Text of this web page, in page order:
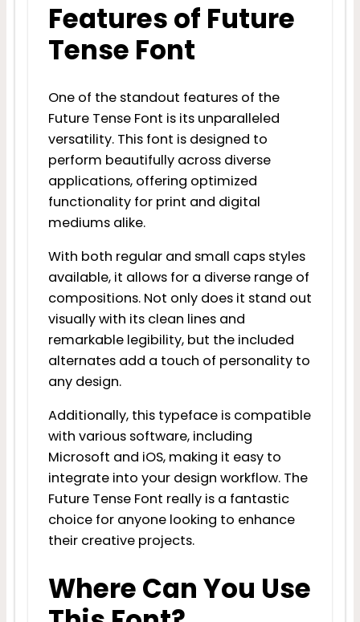
Features of Future
Tense Font
One of the standout features of the
Future Tense Font is its unparalleled
versatility. This font is designed to
perform beautifully across diverse
applications, offering optimized
functionality for print and digital
mediums alike.
With both regular and small caps styles
available, it allows for a diverse range of
compositions. Not only does it stand out
visually with its clean lines and
remarkable legibility, but the included
alternates add a touch of personality to
any design.
Additionally, this typeface is compatible
with various software, including
Microsoft and iOS, making it easy to
integrate into your design workflow. The
Future Tense Font really is a fantastic
choice for anyone looking to enhance
their creative projects.
Where Can You Use